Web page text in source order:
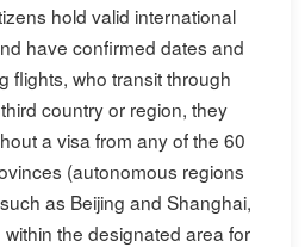
hold valid international
have confirmed dates and
flights, who transit through
country or region, they
a visa from any of the 60
(autonomous regions
as Beijing and Shanghai,
the designated area for